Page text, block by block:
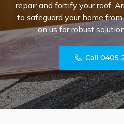
repair and fortify your roof.
to safeguard your home
on us for robust
Call 0405